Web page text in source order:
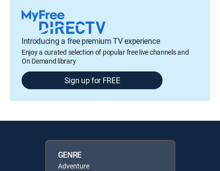
Introducing a free premium TV experience
Enjoy a curated selection of popular free live channels and
On Demand library
Sign up for FREE
GENRE
Adventure